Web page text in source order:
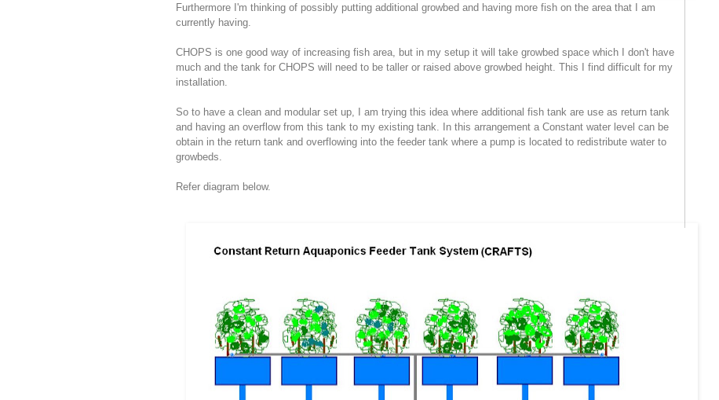
Furthermore I'm thinking of possibly putting additional growbed and having more fish on the area that I am
currently having.
CHOPS is one good way of increasing fish area, but in my setup it will take growbed space which I don't have
much and the tank for CHOPS will need to be taller or raised above growbed height. This I find difficult for my
installation.
So to have a clean and modular set up, I am trying this idea where additional fish tank are use as return tank
and having an overflow from this tank to my existing tank. In this arrangement a Constant water level can be
obtain in the return tank and overflowing into the feeder tank where a pump is located to redistribute water to
growbeds.
Refer diagram below.